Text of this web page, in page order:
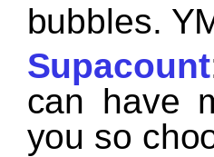
bubbles.
Supacount
can have
you so